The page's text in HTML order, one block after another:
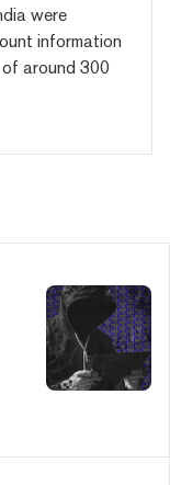
were
information
around 300